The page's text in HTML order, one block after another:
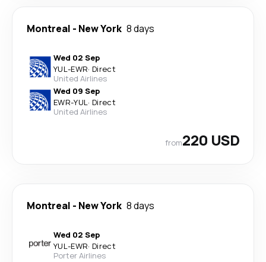
Montreal - New York 8 days
Wed 02 Sep
YUL-EWR· Direct
United Airlines
Wed 09 Sep
EWR-YUL· Direct
United Airlines
from220 USD
Montreal - New York 8 days
Wed 02 Sep
YUL-EWR· Direct
Porter Airlines